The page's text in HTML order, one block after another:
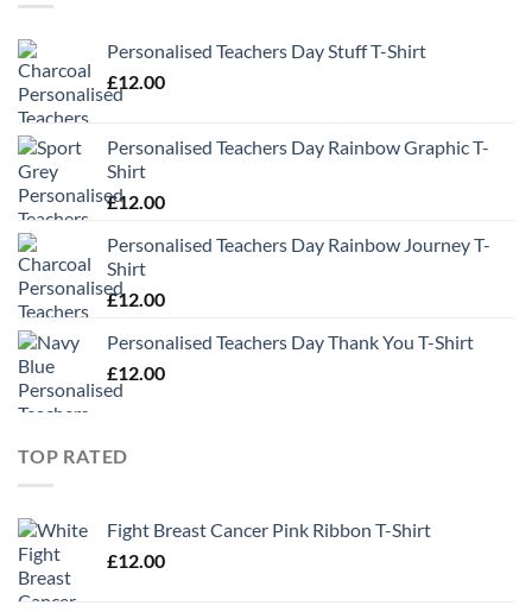
Personalised Teachers Day Stuff T-Shirt
£12.00
Personalised Teachers Day Rainbow Graphic T-
Shirt
£12.00
Personalised Teachers Day Rainbow Journey T-
Shirt
£12.00
Personalised Teachers Day Thank You T-Shirt
£12.00
TOP RATED
Fight Breast Cancer Pink Ribbon T-Shirt
£12.00